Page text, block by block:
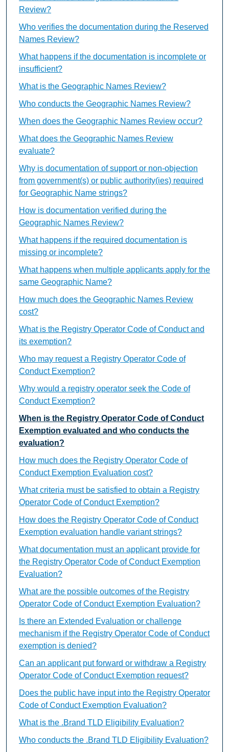
Review?
Who verifies the documentation during the Reserved
Names Review?
What happens if the documentation is incomplete or
insufficient?
What is the Geographic Names Review?
Who conducts the Geographic Names Review?
When does the Geographic Names Review occur?
What does the Geographic Names Review
evaluate?
Why is documentation of support or non-objection
from government(s) or public authority(ies) required
for Geographic Name strings?
How is documentation verified during the
Geographic Names Review?
What happens if the required documentation is
missing or incomplete?
What happens when multiple applicants apply for the
same Geographic Name?
How much does the Geographic Names Review
cost?
What is the Registry Operator Code of Conduct and
its exemption?
Who may request a Registry Operator Code of
Conduct Exemption?
Why would a registry operator seek the Code of
Conduct Exemption?
When is the Registry Operator Code of Conduct
Exemption evaluated and who conducts the
evaluation?
How much does the Registry Operator Code of
Conduct Exemption Evaluation cost?
What criteria must be satisfied to obtain a Registry
Operator Code of Conduct Exemption?
How does the Registry Operator Code of Conduct
Exemption evaluation handle variant strings?
What documentation must an applicant provide for
the Registry Operator Code of Conduct Exemption
Evaluation?
What are the possible outcomes of the Registry
Operator Code of Conduct Exemption Evaluation?
Is there an Extended Evaluation or challenge
mechanism if the Registry Operator Code of Conduct
exemption is denied?
Can an applicant put forward or withdraw a Registry
Operator Code of Conduct Exemption request?
Does the public have input into the Registry Operator
Code of Conduct Exemption Evaluation?
What is the .Brand TLD Eligibility Evaluation?
Who conducts the .Brand TLD Eligibility Evaluation?